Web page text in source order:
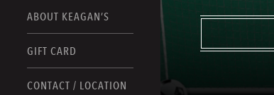
ABOUT KEAGAN’S
GIFT CARD
CONTACT / LOCATION